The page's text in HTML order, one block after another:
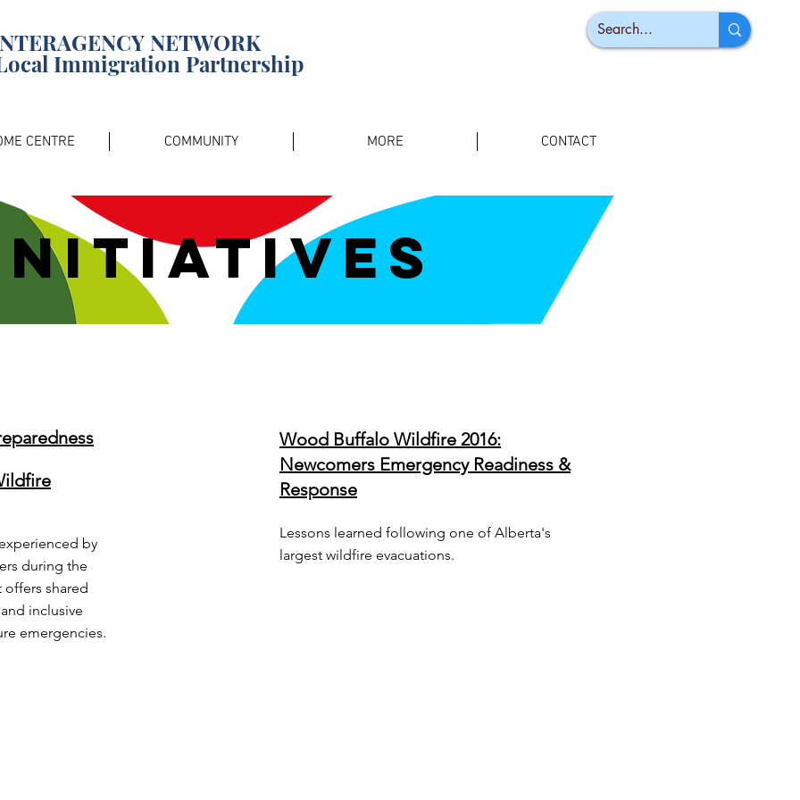
NETWORK
Immigration Partnership
CENTRE COMMUNITY MORE CONTACT
by
during the
offers shared
inclusive
emergencies.
Wood Buffalo Wildfire 2016:
Newcomers Emergency Readiness &
Response
Lessons learned following one of Alberta's
largest wildfire evacuations.